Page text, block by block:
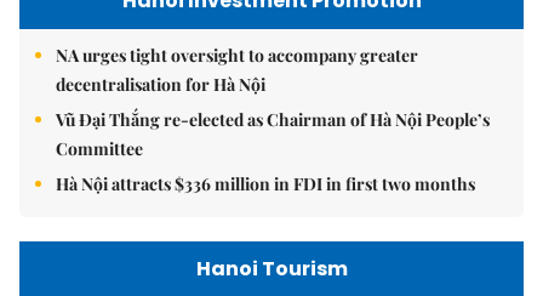
NA urges tight oversight to accompany greater
decentralisation for Hà Nội
Vũ Đại Thắng re-elected as Chairman of Hà Nội People’s
Committee
Hà Nội attracts $336 million in FDI in first two months
Hanoi Tourism